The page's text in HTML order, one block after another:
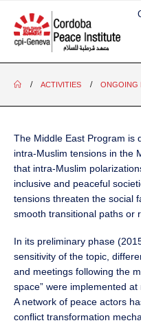
ACTIVITIES ONGOING
The Middle East Program is
intra-Muslim tensions in the
that intra-Muslim
inclusive and peaceful
tensions threaten the social
smooth transitional paths or
In its preliminary phase
sensitivity of the topic,
and meetings following the
space” were implemented
A network of peace actors
conflict transformation